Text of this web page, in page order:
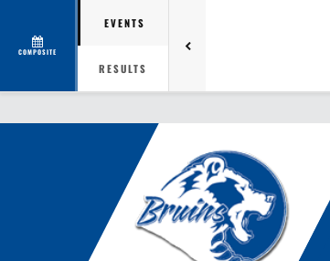
COMPOSITE
EVENTS
RESULTS